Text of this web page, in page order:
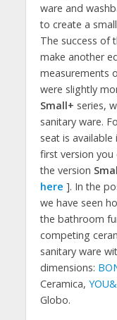
ware and
to create a
The success of
make another
measurements
were slightly
Small+ series,
sanitary ware.
seat is
first version you
the version
here ]. In the
we have seen
the bathroom
competing
sanitary ware
dimensions:
Ceramica,
Globo.